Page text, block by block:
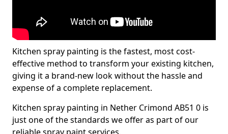
Kitchen spray painting is the fastest, most cost-
effective method to transform your existing kitchen,
giving it a brand-new look without the hassle and
expense of a complete replacement.
Kitchen spray painting in Nether Crimond AB51 0 is
just one of the standards we offer as part of our